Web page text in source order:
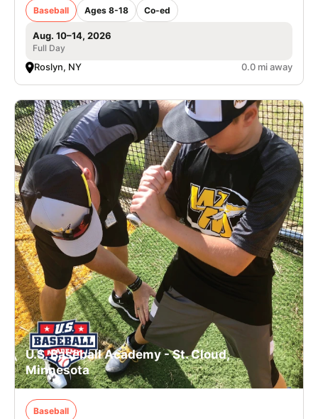
Baseball Ages 8-18 Co-ed
Aug. 10–14, 2026
Full Day
Roslyn, NY 0.0 mi away
U.S. Baseball Academy - St. Cloud,
Minnesota
Baseball